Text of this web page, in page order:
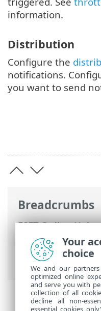
Breadcrumbs
ESET Online Help
Prem> Using
ESET PROTECT
Notifications
>
information.
Distribution
Configure the
notifications.
you want to send
Your
choice
We and our
optimized online
and serve you with
collection of all
decline all non-
essential cookies